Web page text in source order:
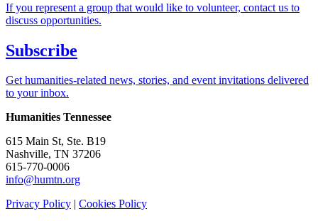
If you represent a group that would like to volunteer, contact us to
discuss opportunities.
Subscribe
Get humanities-related news, stories, and event invitations delivered
to your inbox.
Humanities Tennessee
615 Main St, Ste. B19
Nashville, TN 37206
615-770-0006
info@humtn.org
Privacy Policy | Cookies Policy